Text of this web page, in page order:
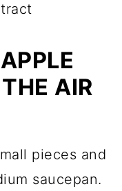
AIR
pieces and
saucepan.